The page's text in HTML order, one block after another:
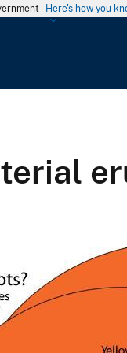
Here's how you